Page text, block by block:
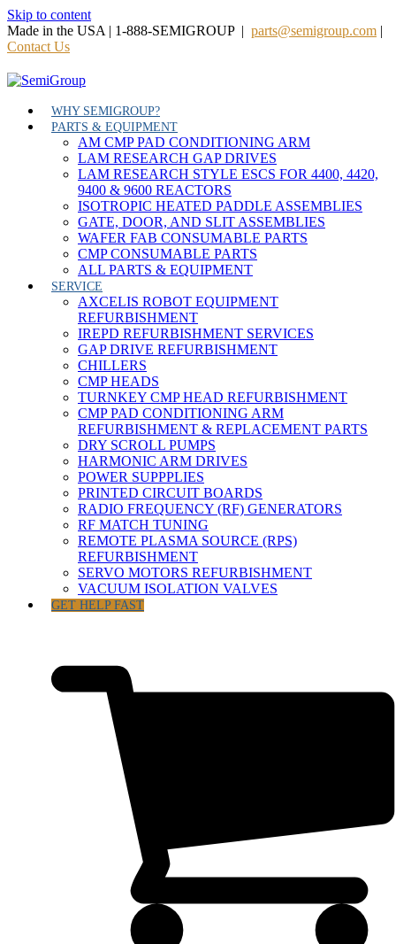
Skip to content
Made in the USA | 1-888-SEMIGROUP | parts@semigroup.com |
Contact Us
WHY SEMIGROUP?
PARTS & EQUIPMENT
AM CMP PAD CONDITIONING ARM
LAM RESEARCH GAP DRIVES
LAM RESEARCH STYLE ESCS FOR 4400, 4420,
9400 & 9600 REACTORS
ISOTROPIC HEATED PADDLE ASSEMBLIES
GATE, DOOR, AND SLIT ASSEMBLIES
WAFER FAB CONSUMABLE PARTS
CMP CONSUMABLE PARTS
ALL PARTS & EQUIPMENT
SERVICE
AXCELIS ROBOT EQUIPMENT
REFURBISHMENT
IREPD REFURBISHMENT SERVICES
GAP DRIVE REFURBISHMENT
CHILLERS
CMP HEADS
TURNKEY CMP HEAD REFURBISHMENT
CMP PAD CONDITIONING ARM
REFURBISHMENT & REPLACEMENT PARTS
DRY SCROLL PUMPS
HARMONIC ARM DRIVES
POWER SUPPPLIES
PRINTED CIRCUIT BOARDS
RADIO FREQUENCY (RF) GENERATORS
RF MATCH TUNING
REMOTE PLASMA SOURCE (RPS)
REFURBISHMENT
SERVO MOTORS REFURBISHMENT
VACUUM ISOLATION VALVES
GET HELP FAST